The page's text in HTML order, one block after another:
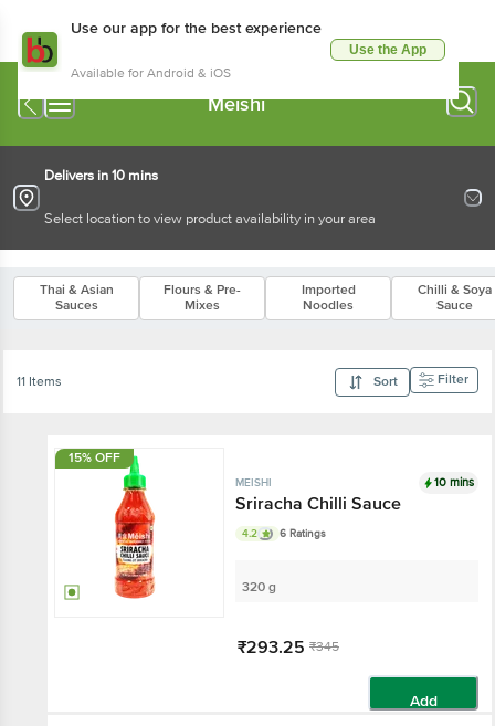
Use our app for the best experience
Available for Android & iOS
Use the App
Meishi
Delivers in 10 mins
Select location to view product availability in your area
Thai & Asian
Sauces
Flours & Pre-
Mixes
Imported
Noodles
Chilli & Soya
Sauce
11 Items Sort Filter
15% OFF
MEISHI 10 mins
Sriracha Chilli Sauce
4.2 6 Ratings
320 g
₹293.25 ₹345
Add